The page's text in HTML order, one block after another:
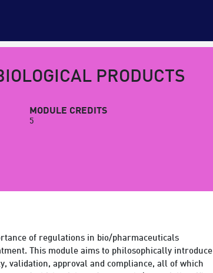
PRODUCTS
MODULE CREDITS
5
of regulations in bio/pharmaceuticals
This module aims to philosophically introduce
validation, approval and compliance, all of which